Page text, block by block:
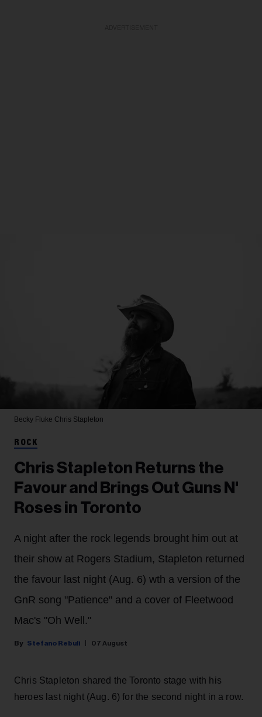
Becky Fluke Chris Stapleton
ROCK
Chris Stapleton Returns the
Favour and Brings Out Guns N'
Roses in Toronto
A night after the rock legends brought him out at
their show at Rogers Stadium, Stapleton returned
the favour last night (Aug. 6) wth a version of the
GnR song "Patience" and a cover of Fleetwood
Mac's "Oh Well."
Stefano Rebuli 07 August
Chris Stapleton shared the Toronto stage with his
heroes last night (Aug. 6) for the second night in a row.